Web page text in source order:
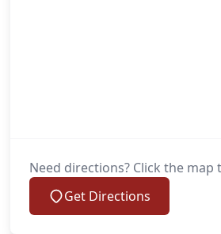
Need directions? Click the map
Get Directions